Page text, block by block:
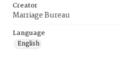
Creator
Marriage Bureau
Language
English